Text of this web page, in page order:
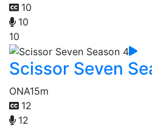
10
10
10
Scissor Seven
ONA15m
12
12